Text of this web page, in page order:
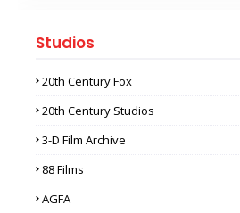
Studios
20th Century Fox
20th Century Studios
3-D Film Archive
88 Films
AGFA